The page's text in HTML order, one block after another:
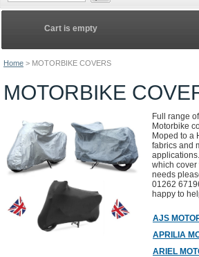
Home > MOTORBIKE COVERS
MOTORBIKE
Full range
Motorbike
Moped to a
fabrics and
which cover
needs
01262
happy to
AJS
APRILIA
ARIEL
Cart is empty